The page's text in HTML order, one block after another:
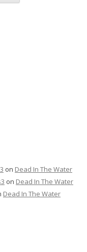
on Dead In The Water
on Dead In The Water
Dead In The Water